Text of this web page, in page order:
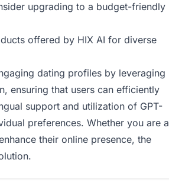
upgrading to a budget-friendly
offered by HIX AI for diverse
dating profiles by leveraging
ensuring that users can efficiently
support and utilization of GPT-
preferences. Whether you are a
their online presence, the